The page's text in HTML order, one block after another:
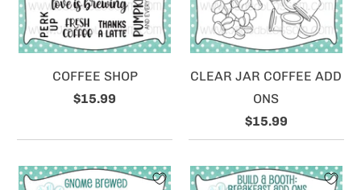
COFFEE SHOP
$15.99
CLEAR JAR COFFEE ADD
ONS
$15.99